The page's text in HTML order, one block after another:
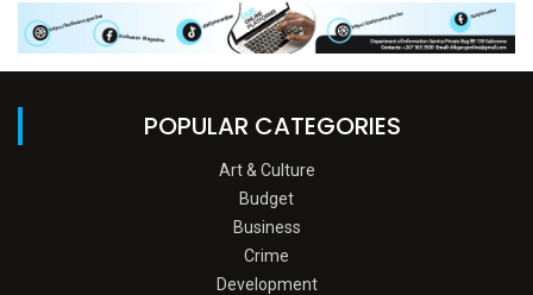
POPULAR CATEGORIES
Art & Culture
Budget
Business
Crime
Development